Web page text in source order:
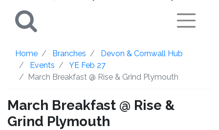
Home Branches
Devon & Cornwall Hub
Events
YE Feb 27
March Breakfast @ Rise & Grind Plymouth
March Breakfast @ Rise &
Grind Plymouth